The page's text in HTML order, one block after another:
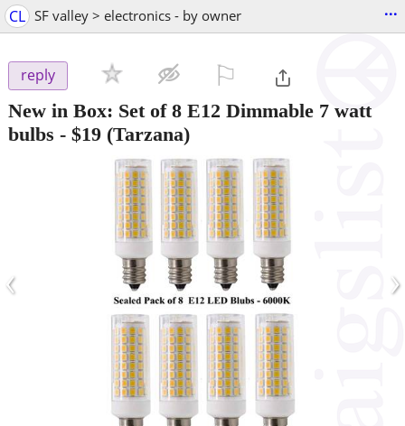
CL SF valley > electronics - by owner ...
reply
New in Box: Set of 8 E12 Dimmable 7 watt
bulbs - $19 (Tarzana)
‹ ›